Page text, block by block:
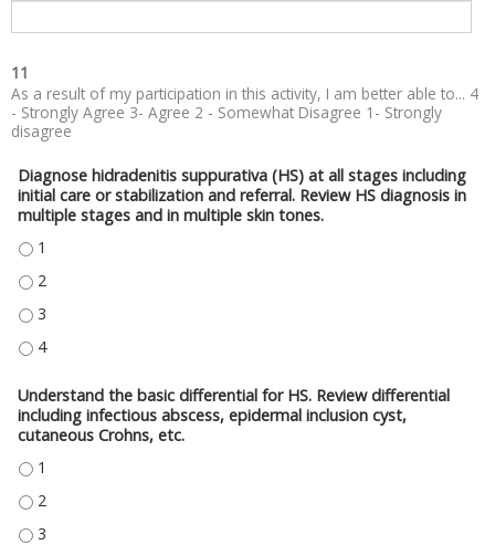
11
As a result of my participation in this activity, I am better able to... 4
- Strongly Agree 3- Agree 2 - Somewhat Disagree 1- Strongly
disagree
Diagnose hidradenitis suppurativa (HS) at all stages including
initial care or stabilization and referral. Review HS diagnosis in
multiple stages and in multiple skin tones.
DIAGNOSE HIDRADENITIS SUPPURATIVA (HS) AT ALL STAGES
DIAGNOSE HIDRADENITIS SUPPURATIVA (HS) AT ALL STAGES
DIAGNOSE HIDRADENITIS SUPPURATIVA (HS) AT ALL STAGES
DIAGNOSE HIDRADENITIS SUPPURATIVA (HS) AT ALL STAGES
Understand the basic differential for HS. Review differential
including infectious abscess, epidermal inclusion cyst,
cutaneous Crohns, etc.
UNDERSTAND THE BASIC DIFFERENTIAL FOR HS. REVIEW DIFFERENTIAL
UNDERSTAND THE BASIC DIFFERENTIAL FOR HS. REVIEW DIFFERENTIAL
UNDERSTAND THE BASIC DIFFERENTIAL FOR HS. REVIEW DIFFERENTIAL